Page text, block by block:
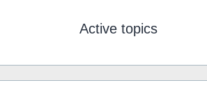
Active topics